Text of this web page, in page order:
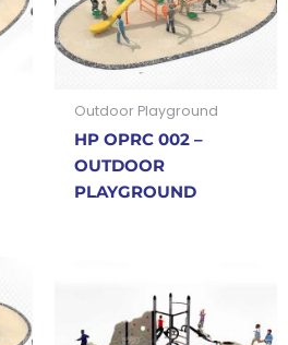
Outdoor Playground
HP OPRC 002 –
OUTDOOR
PLAYGROUND